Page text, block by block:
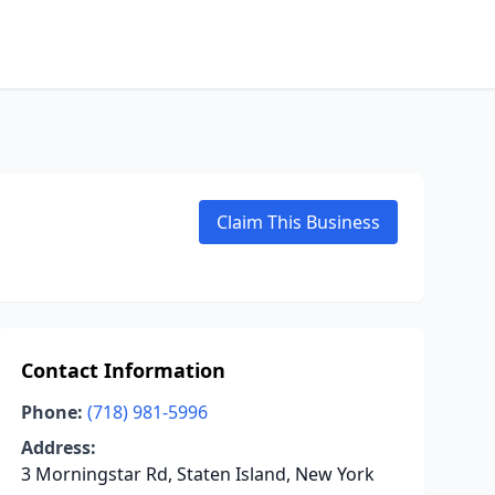
Claim This Business
Contact Information
Phone: (718) 981-5996
Address:
3 Morningstar Rd, Staten Island, New York